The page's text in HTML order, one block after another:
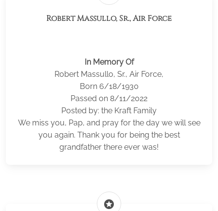
Robert Massullo, Sr., Air Force
In Memory Of
Robert Massullo, Sr., Air Force,
Born 6/18/1930
Passed on 8/11/2022
Posted by: the Kraft Family
We miss you, Pap, and pray for the day we will see
you again. Thank you for being the best
grandfather there ever was!
stars